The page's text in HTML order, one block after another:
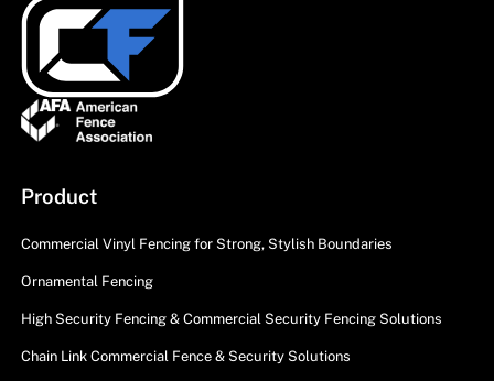
Product
Commercial Vinyl Fencing for Strong, Stylish Boundaries
Ornamental Fencing
High Security Fencing & Commercial Security Fencing Solutions
Chain Link Commercial Fence & Security Solutions